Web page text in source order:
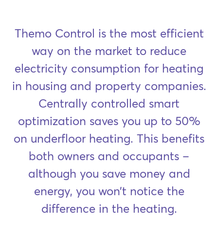
Themo Control is the most efficient
way on the market to reduce
electricity consumption for heating
in housing and property companies.
Centrally controlled smart
optimization saves you up to 50%
on underfloor heating. This benefits
both owners and occupants –
although you save money and
energy, you won’t notice the
difference in the heating.